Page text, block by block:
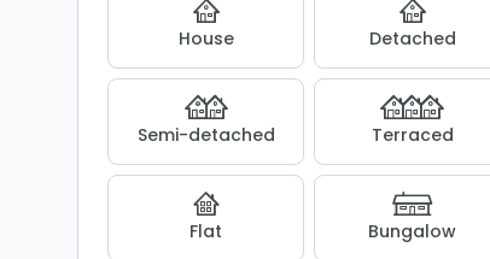
LE13
Listing
Results
House Detached
Semi-detached Terraced
Flat
Bungalow